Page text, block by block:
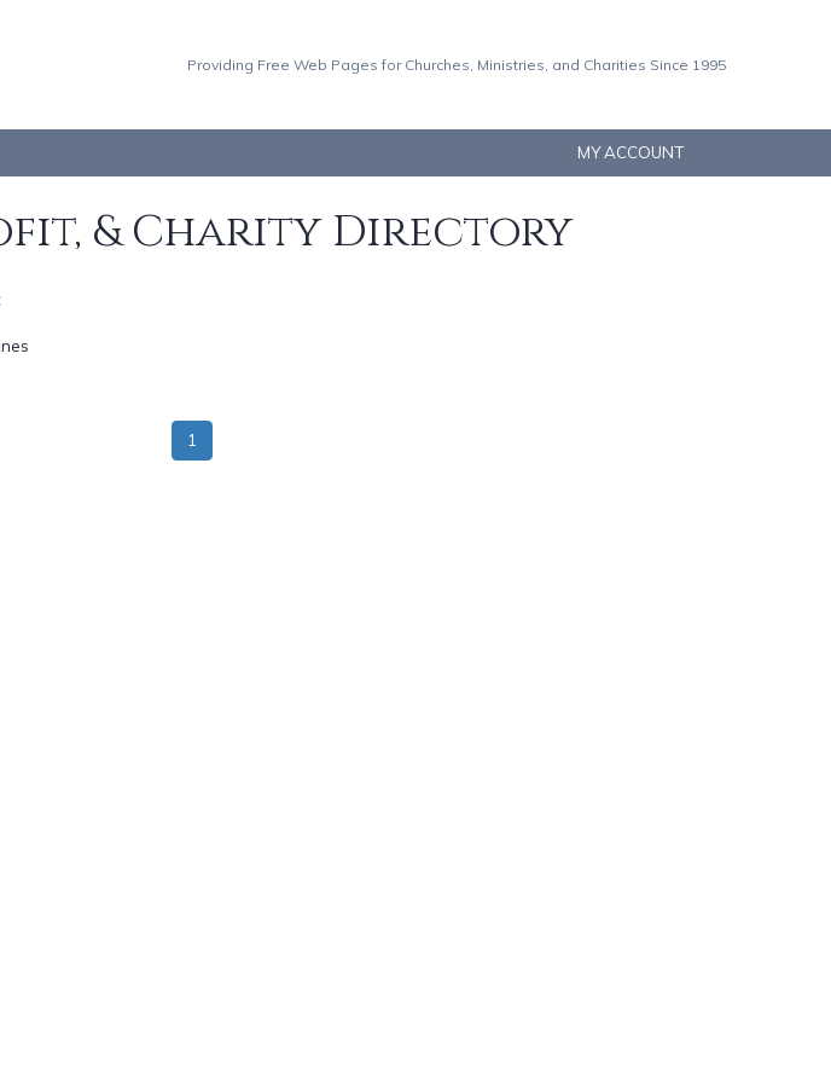
Providing Free Web Pages for Churches, Ministries, and Charities Since 1995
MY ACCOUNT
& Charity Directory
1